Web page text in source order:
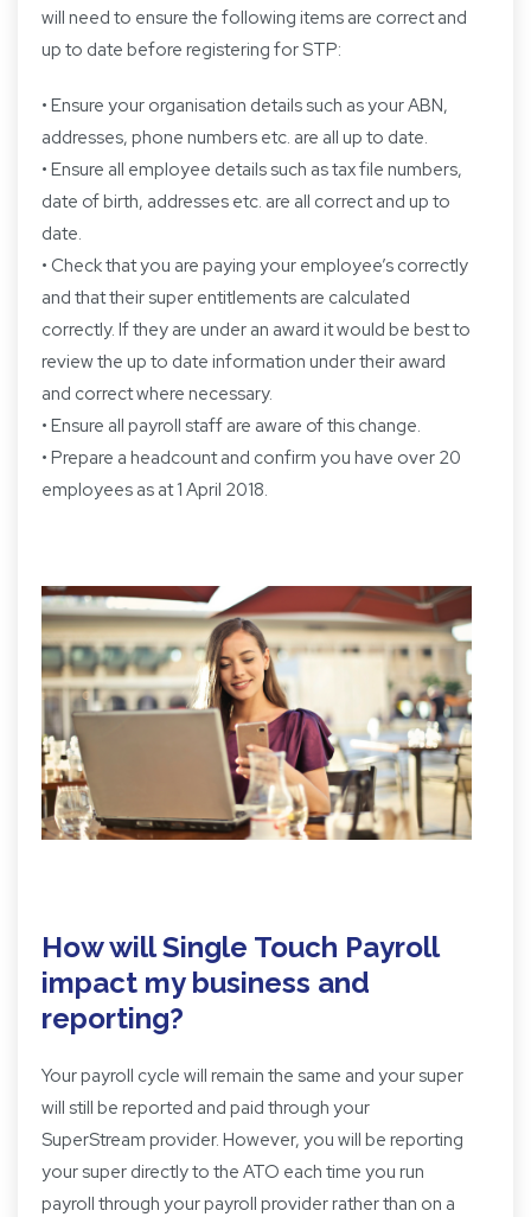
will need to ensure the following items are correct and
up to date before registering for STP:
• Ensure your organisation details such as your ABN,
addresses, phone numbers etc. are all up to date.
• Ensure all employee details such as tax file numbers,
date of birth, addresses etc. are all correct and up to
date.
• Check that you are paying your employee’s correctly
and that their super entitlements are calculated
correctly. If they are under an award it would be best to
review the up to date information under their award
and correct where necessary.
• Ensure all payroll staff are aware of this change.
• Prepare a headcount and confirm you have over 20
employees as at 1 April 2018.
How will Single Touch Payroll
impact my business and
reporting?
Your payroll cycle will remain the same and your super
will still be reported and paid through your
SuperStream provider. However, you will be reporting
your super directly to the ATO each time you run
payroll through your payroll provider rather than on a